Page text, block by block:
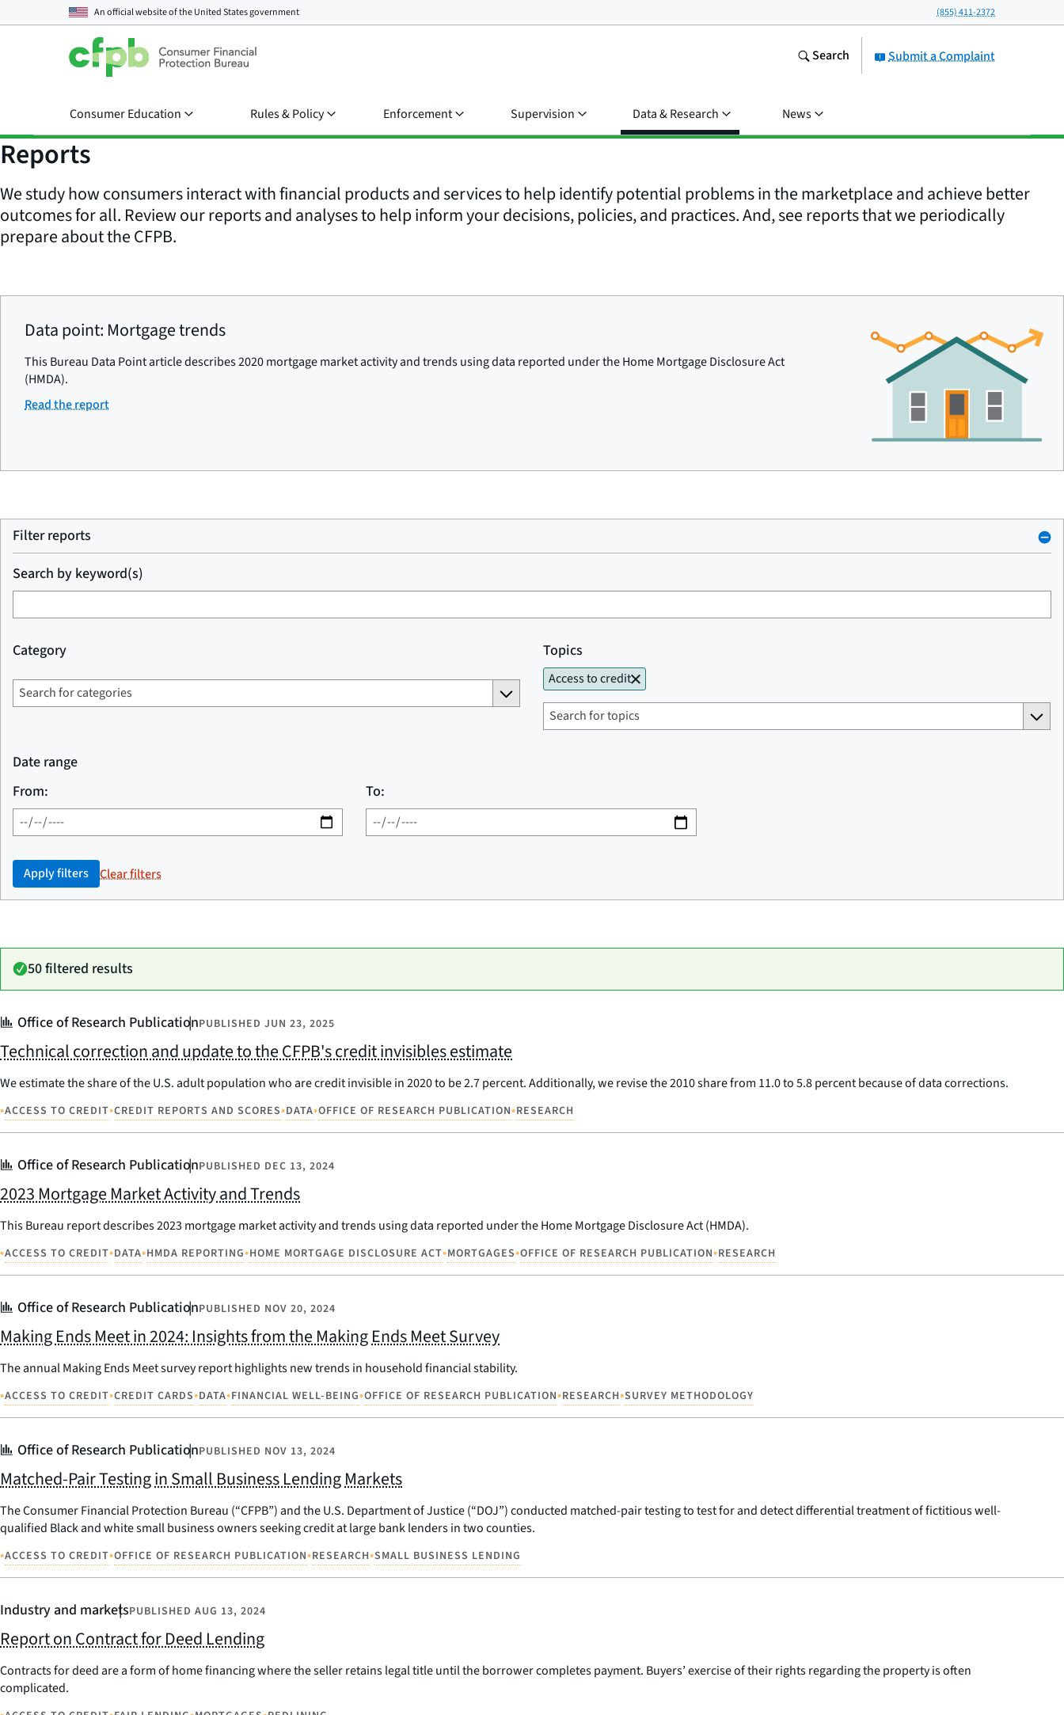
An official website of theUnited States government (855) 411-2372
Submit a Complaint
Search
Consumer Education Rules & Policy Enforcement Supervision Data & Research News
Reports
We study how consumers interact with financial products and services to help identify potential problems in the marketplace and achieve better
outcomes for all. Review our reports and analyses to help inform your decisions, policies, and practices. And, see reports that we periodically
prepare about the CFPB.
Data point: Mortgage trends
This Bureau Data Point article describes 2020 mortgage market activity and trends using data reported under the Home Mortgage Disclosure Act
(HMDA).
Read the report
Filter reports
Search by keyword(s)
Category Topics
Access to credit
Date range
From:
To:
Apply filters Clear filters
50 filtered results
Office of Research PublicationPUBLISHED JUN 23, 2025
Technical correction and update to the CFPB's credit invisibles estimate
We estimate the share of the U.S. adult population who are credit invisible in 2020 to be 2.7 percent. Additionally, we revise the 2010 share from 11.0 to 5.8 percent because of data corrections.
•ACCESS TO CREDIT•CREDIT REPORTS AND SCORES•DATA•OFFICE OF RESEARCH PUBLICATION•RESEARCH
Office of Research PublicationPUBLISHED DEC 13, 2024
2023 Mortgage Market Activity and Trends
This Bureau report describes 2023 mortgage market activity and trends using data reported under the Home Mortgage Disclosure Act (HMDA).
•ACCESS TO CREDIT•DATA•HMDA REPORTING•HOME MORTGAGE DISCLOSURE ACT•MORTGAGES•OFFICE OF RESEARCH PUBLICATION•RESEARCH
Office of Research PublicationPUBLISHED NOV 20, 2024
Making Ends Meet in 2024: Insights from the Making Ends Meet Survey
The annual Making Ends Meet survey report highlights new trends in household financial stability.
•ACCESS TO CREDIT•CREDIT CARDS•DATA•FINANCIAL WELL-BEING•OFFICE OF RESEARCH PUBLICATION•RESEARCH•SURVEY METHODOLOGY
Office of Research PublicationPUBLISHED NOV 13, 2024
Matched-Pair Testing in Small Business Lending Markets
The Consumer Financial Protection Bureau (“CFPB”) and the U.S. Department of Justice (“DOJ”) conducted matched-pair testing to test for and detect differential treatment of fictitious well-
qualified Black and white small business owners seeking credit at large bank lenders in two counties.
•ACCESS TO CREDIT•OFFICE OF RESEARCH PUBLICATION•RESEARCH•SMALL BUSINESS LENDING
Industry and marketsPUBLISHED AUG 13, 2024
Report on Contract for Deed Lending
Contracts for deed are a form of home financing where the seller retains legal title until the borrower completes payment. Buyers’ exercise of their rights regarding the property is often
complicated.